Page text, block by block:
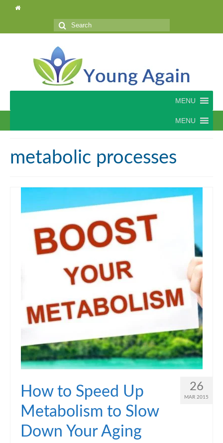
Search
MENU
MENU
metabolic processes
26
MAR 2015
How to Speed Up
Metabolism to Slow
Down Your Aging